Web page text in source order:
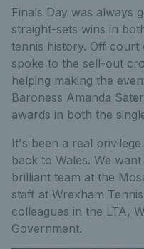
Finals Day was always
straight-sets wins in
tennis history. Off court
spoke to the sell-out
helping making the
Baroness Amanda
awards in both the
It's been a real
back to Wales. We
brilliant team at the
staff at Wrexham
colleagues in the LTA,
Government.